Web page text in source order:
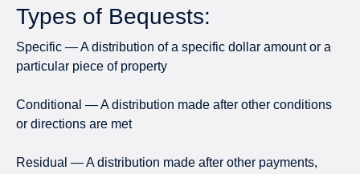
Types of Bequests:
Specific — A distribution of a specific dollar amount or a
particular piece of property
Conditional — A distribution made after other conditions
or directions are met
Residual — A distribution made after other payments,